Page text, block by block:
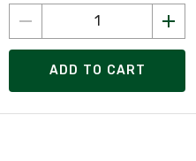
ADD TO CART